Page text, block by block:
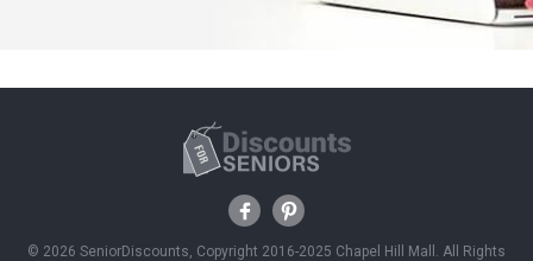
© 2026 SeniorDiscounts, Copyright 2016-2025 Chapel Hill Mall. All Rights